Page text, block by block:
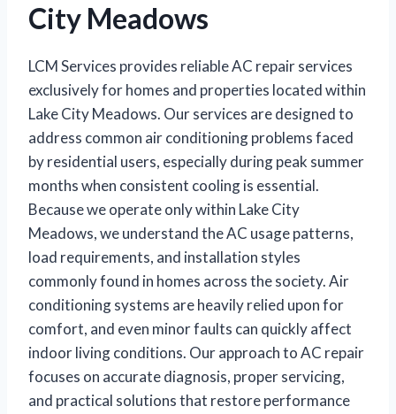
City Meadows
LCM Services provides reliable AC repair services
exclusively for homes and properties located within
Lake City Meadows. Our services are designed to
address common air conditioning problems faced
by residential users, especially during peak summer
months when consistent cooling is essential.
Because we operate only within Lake City
Meadows, we understand the AC usage patterns,
load requirements, and installation styles
commonly found in homes across the society. Air
conditioning systems are heavily relied upon for
comfort, and even minor faults can quickly affect
indoor living conditions. Our approach to AC repair
focuses on accurate diagnosis, proper servicing,
and practical solutions that restore performance